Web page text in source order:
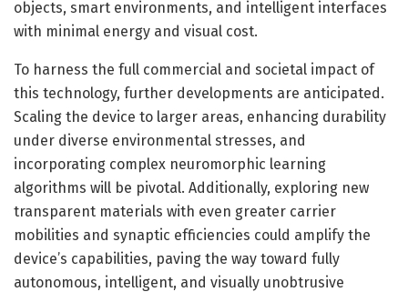
objects, smart environments, and intelligent interfaces
with minimal energy and visual cost.
To harness the full commercial and societal impact of
this technology, further developments are anticipated.
Scaling the device to larger areas, enhancing durability
under diverse environmental stresses, and
incorporating complex neuromorphic learning
algorithms will be pivotal. Additionally, exploring new
transparent materials with even greater carrier
mobilities and synaptic efficiencies could amplify the
device’s capabilities, paving the way toward fully
autonomous, intelligent, and visually unobtrusive